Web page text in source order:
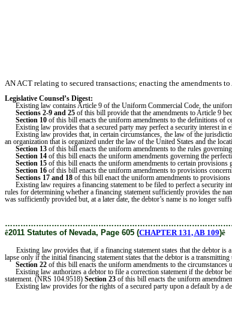
AN ACT relating to secured transactions; enacting the amendments
Legislative Counsel’s Digest:
Existing law contains Article 9 of the Uniform Commercial Code, the
Sections 2-9 and 25 of this bill provide that the amendments to Article 9
Section 10 of this bill enacts the uniform amendments to the definitions of
Existing law provides that a secured party may perfect a security interest in
Existing law provides that, in certain circumstances, the law of the
an organization that is organized under the law of the United States and the
Section 13 of this bill enacts the uniform amendments to the rules
Section 14 of this bill enacts the uniform amendments governing the
Section 15 of this bill enacts the uniform amendments to certain
Section 16 of this bill enacts the uniform amendments to provisions
Sections 17 and 18 of this bill enact the uniform amendments to
Existing law requires a financing statement to be filed to perfect a security
rules for determining whether a financing statement sufficiently provides the
was sufficiently provided but, at a later date, the debtor’s name is no longer
ê2011 Statutes of Nevada, Page 605 (CHAPTER 131, AB 109)ê
Existing law provides that, if a financing statement states that the debtor is
lapse only if the initial financing statement states that the debtor is a transmitting
Section 22 of this bill enacts the uniform amendments to the
Existing law authorizes a debtor to file a correction statement if the debtor
statement. (NRS 104.9518) Section 23 of this bill enacts the uniform
Existing law provides for the rights of a secured party upon a default by a